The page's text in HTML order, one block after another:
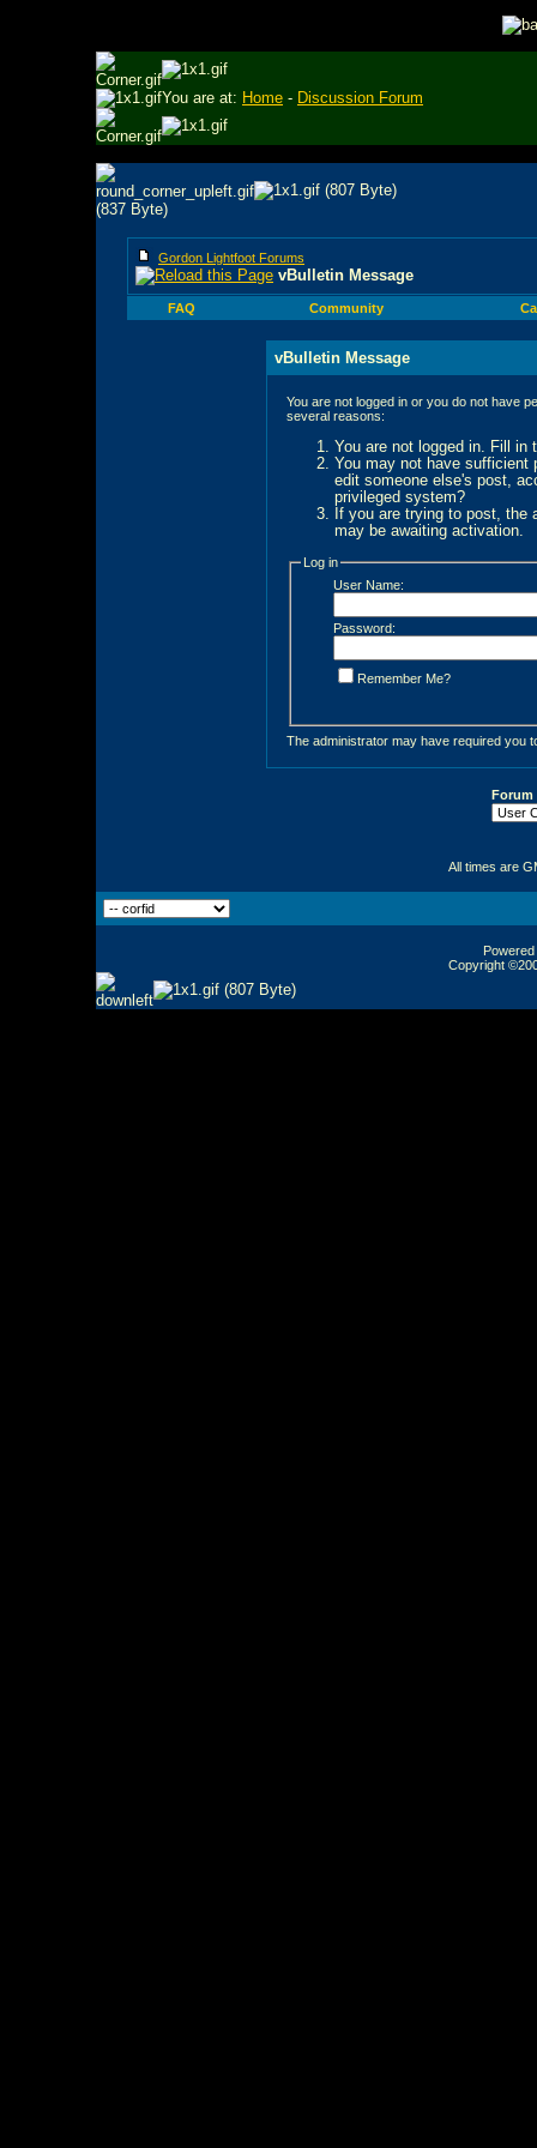
You are at: Home - Discussion Forum
Gordon Lightfoot Forums
vBulletin Message
FAQ Community
vBulletin Message
You are not logged in or you do not have
several reasons:
You are not logged in. Fill in
You may not have sufficient
edit someone else's post,
privileged system?
If you are trying to post, the
may be awaiting activation.
Log in
User Name:
Password:
Remember Me?
The administrator may have required you
Forum
All times are
Copyright